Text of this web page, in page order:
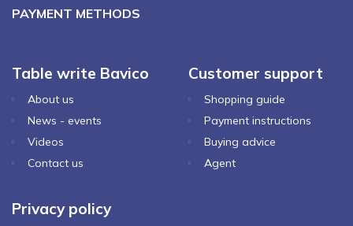
PAYMENT METHODS
Table write Bavico
About us
News - events
Videos
Contact us
Customer support
Shopping guide
Payment instructions
Buying advice
Agent
Privacy policy